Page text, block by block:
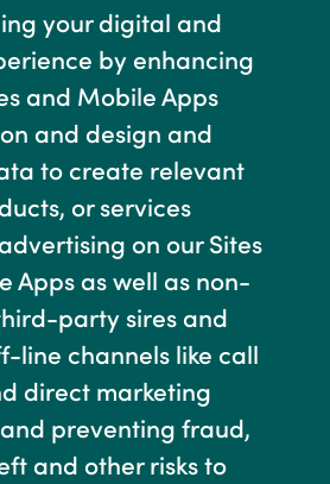
your digital and
by enhancing
and Mobile Apps
and design and
to create relevant
or services
on our Sites
Apps as well as non-
party sires and
line channels like call
direct marketing
preventing fraud,
and other risks to